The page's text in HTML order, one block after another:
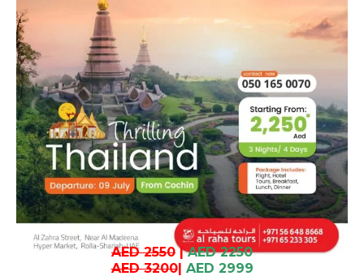
AED 2550| AED 2250
AED 3200| AED 2999